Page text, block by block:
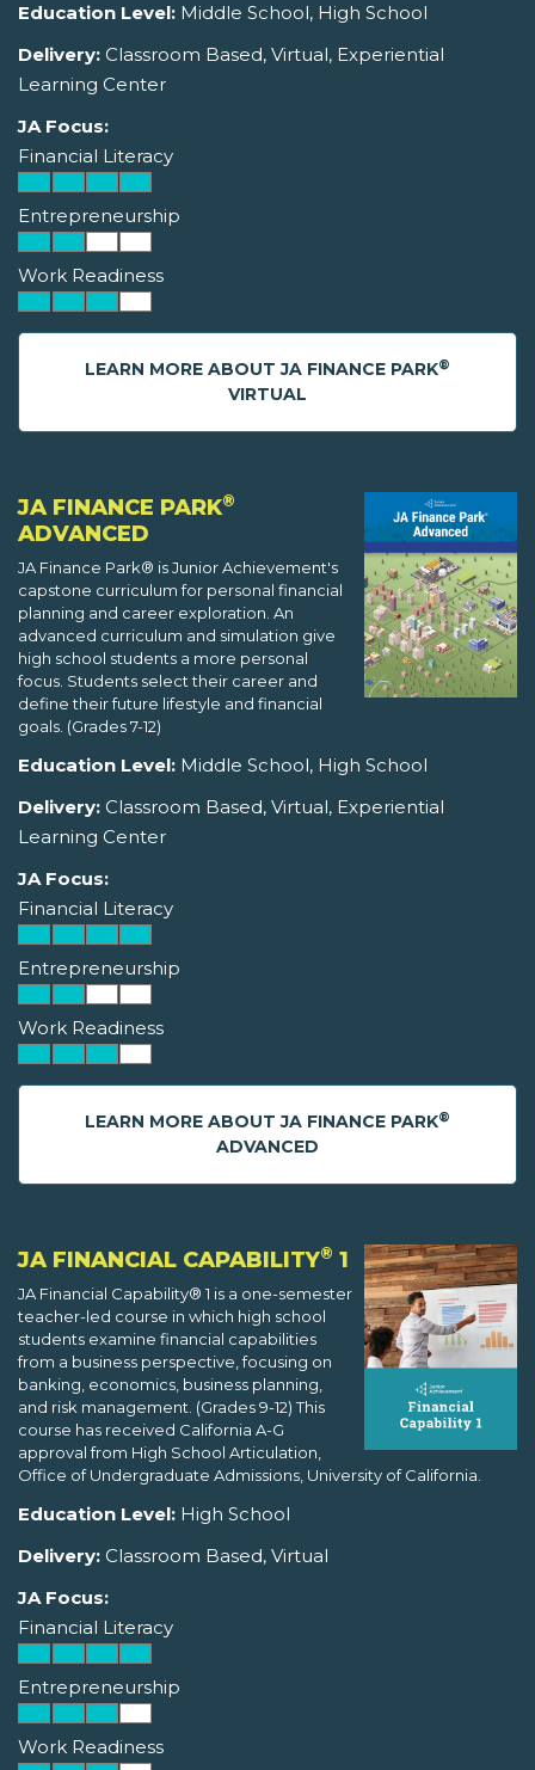
Education Level: Middle School, High School
Delivery: Classroom Based, Virtual, Experiential
Learning Center
JA Focus:
Financial Literacy
Entrepreneurship
Work Readiness
LEARN MORE ABOUT JA FINANCE PARK®
VIRTUAL
JA FINANCE PARK®
ADVANCED
JA Finance Park® is Junior Achievement's
capstone curriculum for personal financial
planning and career exploration. An
advanced curriculum and simulation give
high school students a more personal
focus. Students select their career and
define their future lifestyle and financial
goals. (Grades 7-12)
Education Level: Middle School, High School
Delivery: Classroom Based, Virtual, Experiential
Learning Center
JA Focus:
Financial Literacy
Entrepreneurship
Work Readiness
LEARN MORE ABOUT JA FINANCE PARK®
ADVANCED
JA FINANCIAL CAPABILITY® 1
JA Financial Capability® 1 is a one-semester
teacher-led course in which high school
students examine financial capabilities
from a business perspective, focusing on
banking, economics, business planning,
and risk management. (Grades 9-12) This
course has received California A-G
approval from High School Articulation,
Office of Undergraduate Admissions, University of California.
Education Level: High School
Delivery: Classroom Based, Virtual
JA Focus:
Financial Literacy
Entrepreneurship
Work Readiness